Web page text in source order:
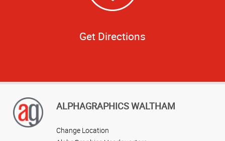
Get Directions
ALPHAGRAPHICS WALTHAM
Change Location